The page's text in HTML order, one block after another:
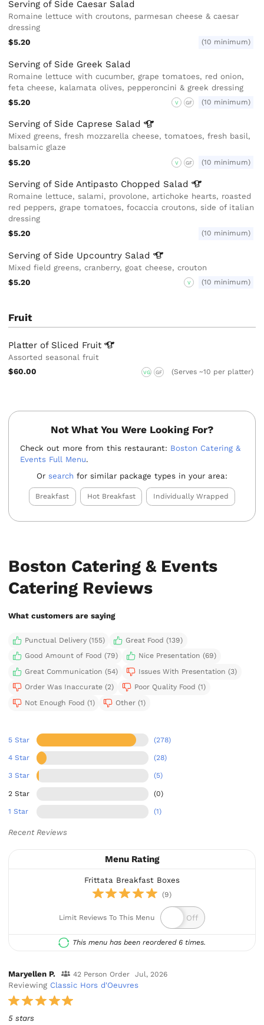
Serving of Side Caesar Salad
Romaine lettuce with croutons, parmesan cheese & caesar
dressing
$5.20
(10 minimum)
Serving of Side Greek Salad
Romaine lettuce with cucumber, grape tomatoes, red onion,
feta cheese, kalamata olives, pepperoncini & greek dressing
$5.20
V GF (10 minimum)
Serving of Side Caprese Salad
Mixed greens, fresh mozzarella cheese, tomatoes, fresh basil,
balsamic glaze
$5.20
V GF (10 minimum)
Serving of Side Antipasto Chopped Salad
Romaine lettuce, salami, provolone, artichoke hearts, roasted
red peppers, grape tomatoes, focaccia croutons, side of italian
dressing
$5.20
(10 minimum)
Serving of Side Upcountry Salad
Mixed field greens, cranberry, goat cheese, crouton
$5.20
V (10 minimum)
Fruit
Platter of Sliced Fruit
Assorted seasonal fruit
$60.00
VG GF (Serves ~10 per platter)
Not What You Were Looking For?
Check out more from this restaurant: Boston Catering &
Events Full Menu.
Or search for similar package types in your area:
Breakfast Hot Breakfast Individually Wrapped
Boston Catering & Events
Catering Reviews
What customers are saying
Punctual Delivery (155)
Great Food (139)
Good Amount of Food (79)
Nice Presentation (69)
Great Communication (54)
Issues With Presentation (3)
Order Was Inaccurate (2)
Poor Quality Food (1)
Not Enough Food (1)
Other (1)
5 Star (278)
4 Star (28)
3 Star (5)
2 Star (0)
1 Star (1)
Recent Reviews
Menu Rating
Frittata Breakfast Boxes
(9)
Limit Reviews To This Menu
This menu has been reordered 6 times.
Maryellen P. 42 Person Order Jul, 2026
Reviewing Classic Hors d'Oeuvres
5 stars